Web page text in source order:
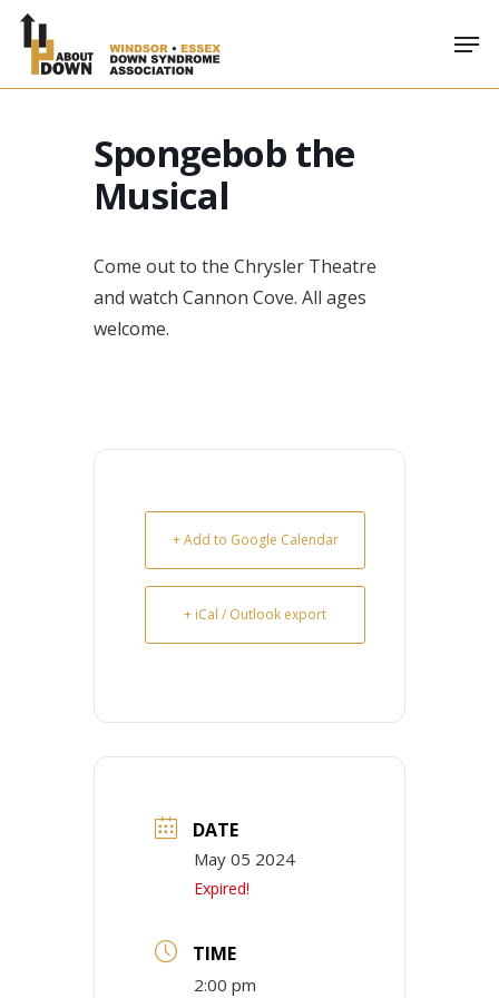
Skip
main
Spongebob the
Musical
Come out to the Chrysler Theatre
and watch Cannon Cove. All ages
welcome.
+ Add to Google Calendar
+ iCal / Outlook export
DATE
May 05 2024
Expired!
TIME
2:00 pm